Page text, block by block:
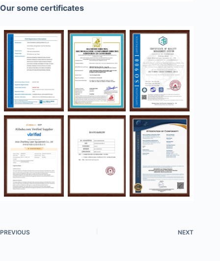
Our some certificates
PREVIOUS NEXT